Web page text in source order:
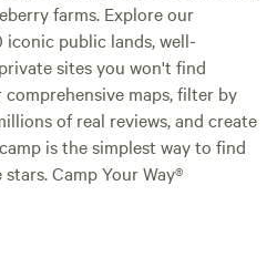
farms. Explore our
public lands, well-
sites you won't find
comprehensive maps, filter by
of real reviews, and create
is the simplest way to find
Camp Your Way®